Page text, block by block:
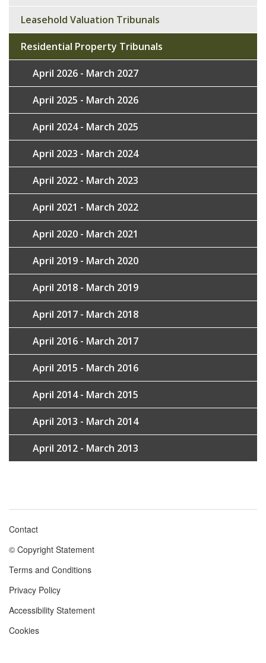
Leasehold Valuation Tribunals
Residential Property Tribunals
April 2026 - March 2027
April 2025 - March 2026
April 2024 - March 2025
April 2023 - March 2024
April 2022 - March 2023
April 2021 - March 2022
April 2020 - March 2021
April 2019 - March 2020
April 2018 - March 2019
April 2017 - March 2018
April 2016 - March 2017
April 2015 - March 2016
April 2014 - March 2015
April 2013 - March 2014
April 2012 - March 2013
Footer
menu
Contact
© Copyright Statement
Terms and Conditions
Privacy Policy
Accessibility Statement
Cookies